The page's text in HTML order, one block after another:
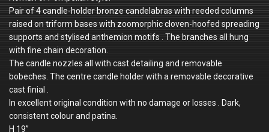
Pair of 4 candle-holder bronze candelabras with reeded columns
raised on triform bases with zoomorphic cloven-hoofed spreading
supports and stylised anthemion motifs . The branches all hung
with fine chain decoration.
The candle nozzles all with cast detailing and removable
bobeches. The centre candle holder with a removable decorative
cast finial .
In excellent original condition with no damage or losses . Dark,
consistent colour and patina.
H 19”